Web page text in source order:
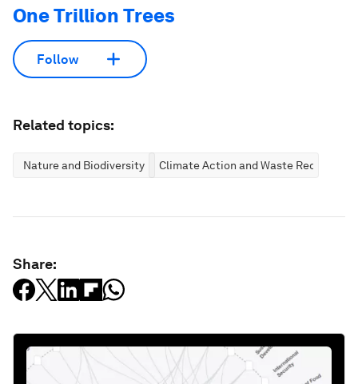
One Trillion Trees
Follow
Related topics:
Nature and Biodiversity Climate Action and Waste Reduction
Share: